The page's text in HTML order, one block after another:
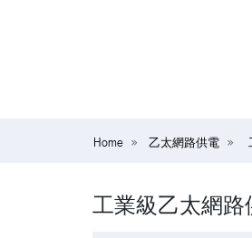
Home 乙太網路供電
工業級乙太網路